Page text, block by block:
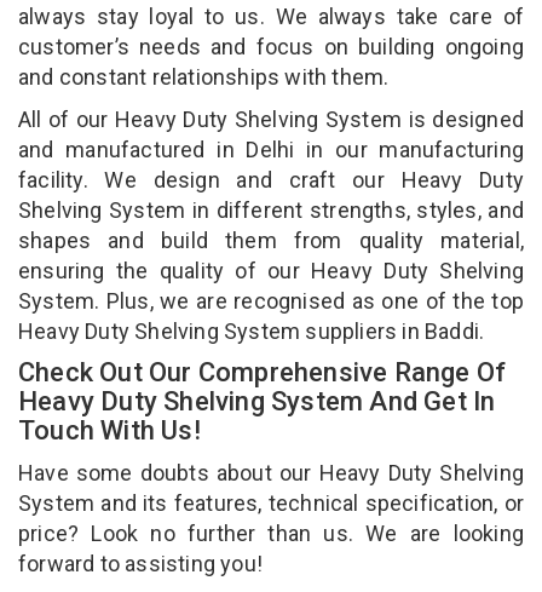
always stay loyal to us. We always take care of
customer’s needs and focus on building ongoing
and constant relationships with them.
All of our Heavy Duty Shelving System is designed
and manufactured in Delhi in our manufacturing
facility. We design and craft our Heavy Duty
Shelving System in different strengths, styles, and
shapes and build them from quality material,
ensuring the quality of our Heavy Duty Shelving
System. Plus, we are recognised as one of the top
Heavy Duty Shelving System suppliers in Baddi.
Check Out Our Comprehensive Range Of
Heavy Duty Shelving System And Get In
Touch With Us!
Have some doubts about our Heavy Duty Shelving
System and its features, technical specification, or
price? Look no further than us. We are looking
forward to assisting you!